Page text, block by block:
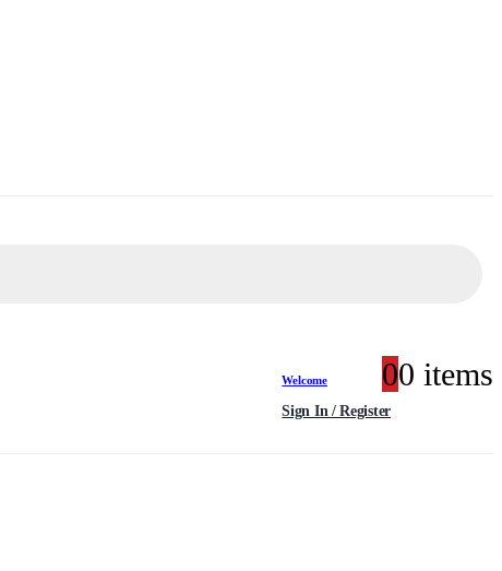
Welcome
Sign In / Register
00 items